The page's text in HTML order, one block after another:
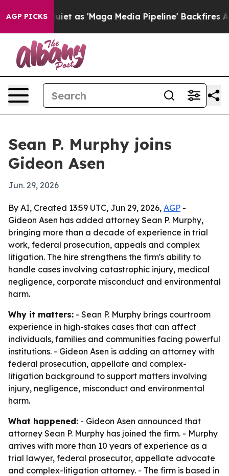
AGP PICKS
Goes Quiet as 'Maga Media Pipeline' Backfires
Sean P. Murphy joins
Gideon Asen
Jun. 29, 2026
By AI, Created 13:59 UTC, Jun 29, 2026, AGP -
Gideon Asen has added attorney Sean P. Murphy,
bringing more than a decade of experience in trial
work, federal prosecution, appeals and complex
litigation. The hire strengthens the firm's ability to
handle cases involving catastrophic injury, medical
negligence, corporate misconduct and environmental
harm.
Why it matters: - Sean P. Murphy brings courtroom
experience in high-stakes cases that can affect
individuals, families and communities facing powerful
institutions. - Gideon Asen is adding an attorney with
federal prosecution, appellate and complex-
litigation background to support matters involving
injury, negligence, misconduct and environmental
harm.
What happened: - Gideon Asen announced that
attorney Sean P. Murphy has joined the firm. - Murphy
arrives with more than 10 years of experience as a
trial lawyer, federal prosecutor, appellate advocate
and complex-litigation attorney. - The firm is based in